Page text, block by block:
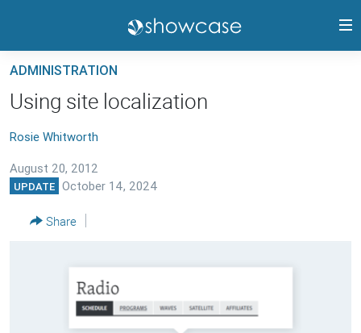
Skip
main
Skip
to
main
RELEASE HIGHLIGHTS
TRAININGS
CONTACTS
ADMINISTRATION
Using site localization
Rosie Whitworth
August 20, 2012
UPDATE October 14, 2024
Share